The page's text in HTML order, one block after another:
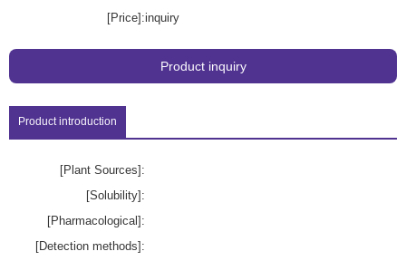
[Price]:inquiry
Product inquiry
Product introduction
[Plant Sources]:
[Solubility]:
[Pharmacological]:
[Detection methods]: